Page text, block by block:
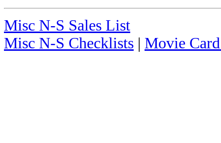
Misc N-S Sales List
Misc N-S Checklists | Movie